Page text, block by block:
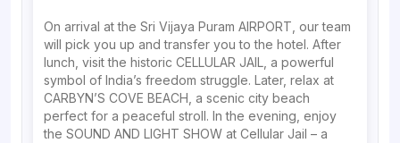
On arrival at the Sri Vijaya Puram AIRPORT, our team
will pick you up and transfer you to the hotel. After
lunch, visit the historic CELLULAR JAIL, a powerful
symbol of India’s freedom struggle. Later, relax at
CARBYN’S COVE BEACH, a scenic city beach
perfect for a peaceful stroll. In the evening, enjoy
the SOUND AND LIGHT SHOW at Cellular Jail – a